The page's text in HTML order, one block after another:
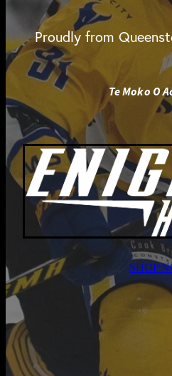
Proudly from
Te Moko O
SHOP